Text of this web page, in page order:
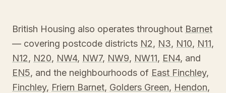
British Housing also operates throughout Barnet
— covering postcode districts N2, N3, N10, N11,
N12, N20, NW4, NW7, NW9, NW11, EN4, and
EN5, and the neighbourhoods of East Finchley,
Finchley, Friern Barnet, Golders Green, Hendon,